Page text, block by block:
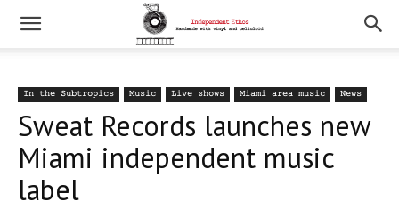
In the Subtropics Music Live shows Miami area music News
Sweat Records launches new
Miami independent music
label